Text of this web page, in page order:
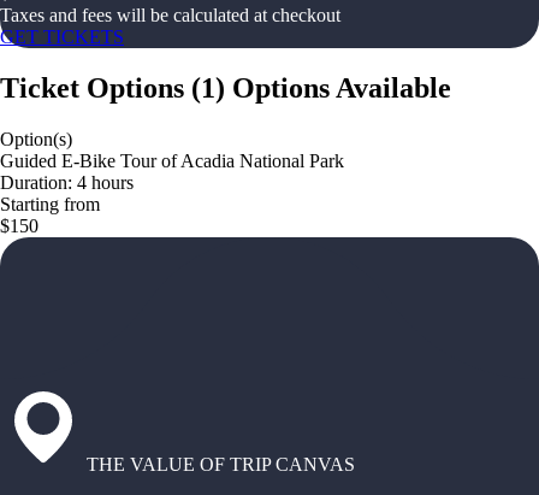
Taxes and fees will be calculated at checkout
GET TICKETS
Ticket Options (1) Options Available
Option(s)
Guided E-Bike Tour of Acadia National Park
Duration: 4 hours
Starting from
$150
THE VALUE OF TRIP CANVAS